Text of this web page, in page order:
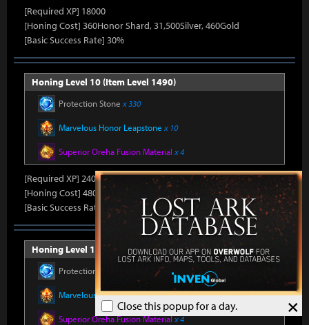
×
Close this popup for a day.
[Required XP] 18000
[Honing Cost] 360Honor Shard, 31,500Silver, 460Gold
[Basic Success Rate] 30%
Honing Level 10 (Item Level 1490)
Protection Stone x 330
Marvelous Honor Leapstone x 10
Superior Oreha Fusion Material x 4
[Required XP] 24000
[Honing Cost] 480Honor Shard, 31,500Silver, 470Gold
[Basic Success Rate] 15%
Honing Level 11 (Item Level 1500)
Protection Stone
Marvelous Honor Leapstonex 10
Superior Oreha Fusion Materialx 4